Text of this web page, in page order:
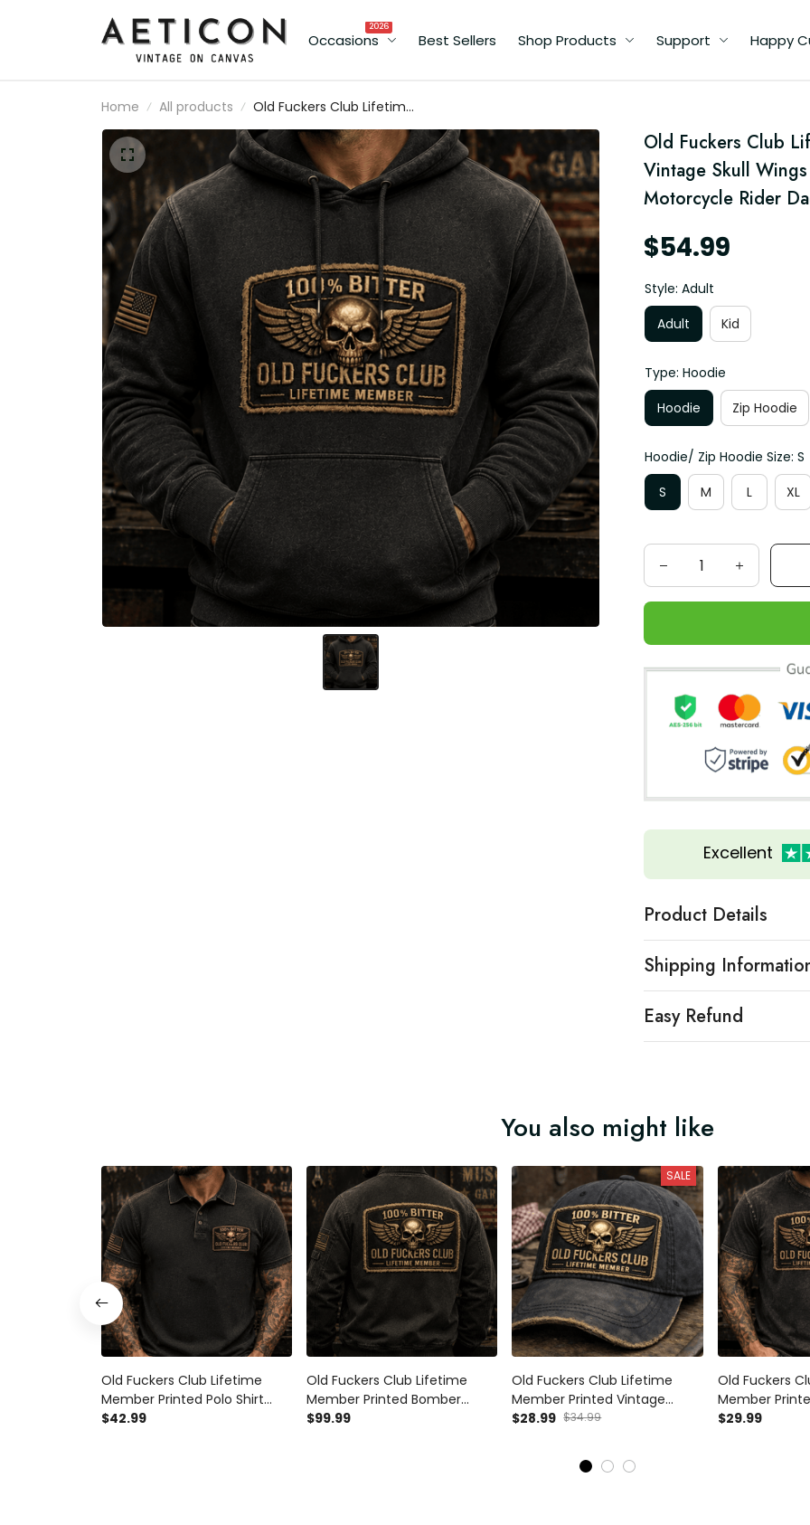
Occasions
2026
Best Sellers Shop Products Support Happy
Home All products
Old Fuckers Club Lifetime
Member Printed Hoodie
Vintage Skull Wings
Graphic Mechanic
Pullover Gift for
Motorcycle Rider Dad
Old Fuckers Club
Vintage Skull
Motorcycle Rider
$54.99
Style: Adult
Adult
Kid
Type: Hoodie
Hoodie
Zip Hoodie
Hoodie/ Zip Hoodie Size: S
S
M L XL
Excellent
Product Details
Shipping
Easy Refund
You also might like
Old Fuckers Club Lifetime
Member Printed Polo Shirt
Vintage Skull Wings Graphic
$42.99
Old Fuckers Club Lifetime
Member Printed Bomber
Jacket Vintage Skull Wings
$99.99
SALE
Old Fuckers Club Lifetime
Member Printed Vintage
Trucker Cap Skull Wings
Biker Dad Motorcycle Rider
$28.99 $34.99
Old Fuckers
Member
Vintage Skull
$29.99